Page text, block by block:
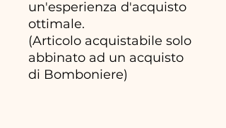
un'esperienza d'acquisto
ottimale.
(Articolo acquistabile solo
abbinato ad un acquisto
di Bomboniere)